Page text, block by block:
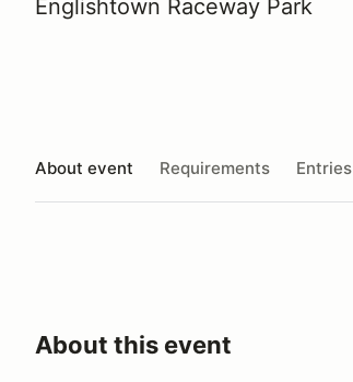
Englishtown Raceway Park
About event Requirements Entries
About this event